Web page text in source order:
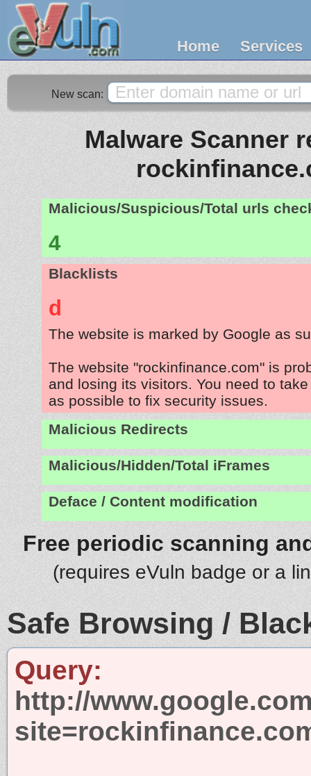
Home Services
New scan:
Malware Scanner
Malicious/Suspicious/Total urls
4
Blacklists
d
The website is marked by Google as
The website "rockinfinance.com" is
and losing its visitors. You need to
as possible to fix security issues.
Malicious Redirects
Malicious/Hidden/Total iFrames
Deface / Content modification
Free periodic scanning
(requires eVuln badge or a
Safe Browsing /
Query:
http://